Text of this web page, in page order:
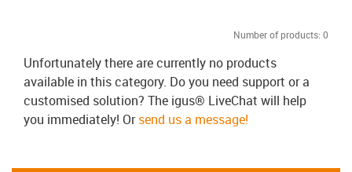
Number of products: 0
Unfortunately there are currently no products
available in this category. Do you need support or a
customised solution? The igus® LiveChat will help
you immediately! Orsend us a message!